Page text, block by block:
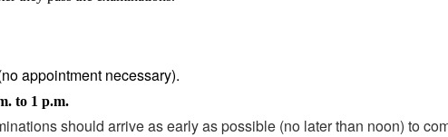
appointment necessary).
to 1 p.m.
should arrive as early as possible (no later than noon) to